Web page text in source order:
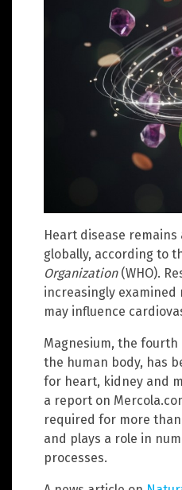
Heart disease
globally, according to
Organization(WHO).
increasingly
may influence
Magnesium, the
the human body, has
for heart, kidney and
a report on
required for more
and plays a role in
processes.